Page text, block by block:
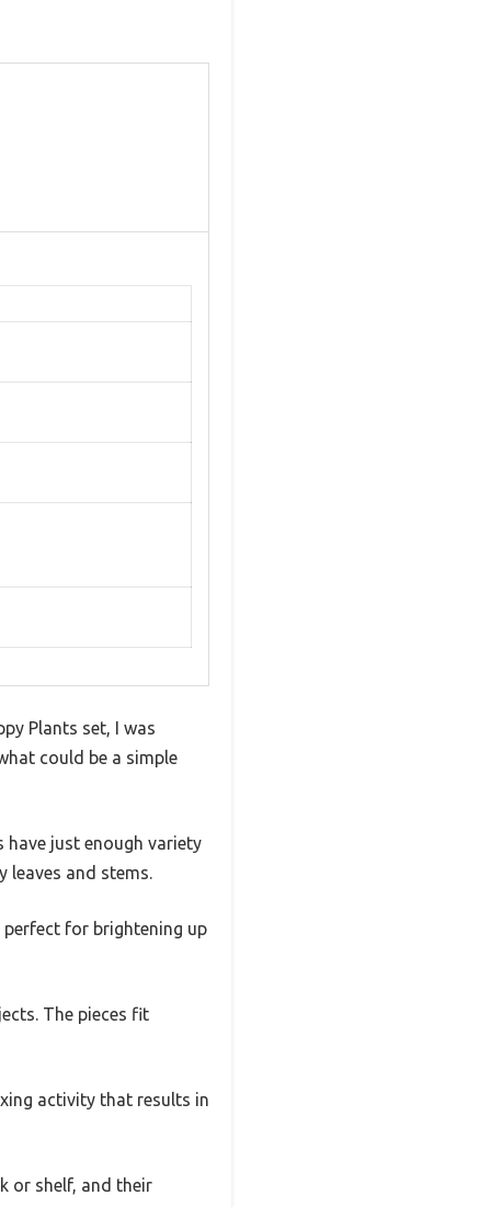
Plants set, I was
could be a simple
have just enough variety
leaves and stems.
for brightening up
The pieces fit
activity that results in
or shelf, and their